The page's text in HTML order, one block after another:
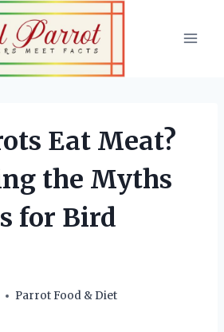
Eat Meat?
the Myths
for Bird
Parrot Food & Diet